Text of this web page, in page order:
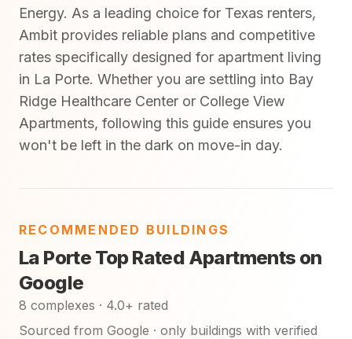
Energy. As a leading choice for Texas renters,
Ambit provides reliable plans and competitive
rates specifically designed for apartment living
in La Porte. Whether you are settling into Bay
Ridge Healthcare Center or College View
Apartments, following this guide ensures you
won't be left in the dark on move-in day.
RECOMMENDED BUILDINGS
La Porte Top Rated Apartments on
Google
8 complexes · 4.0+ rated
Sourced from Google · only buildings with verified